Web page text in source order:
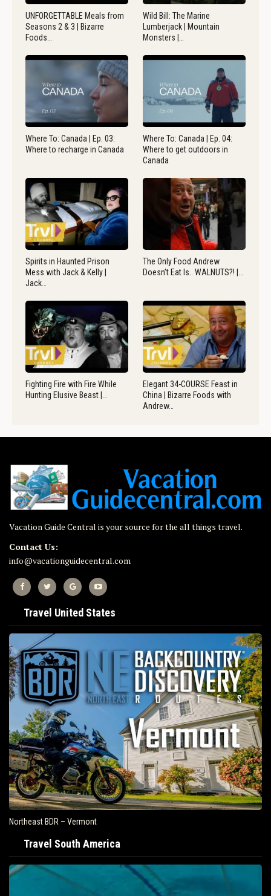
UNFORGETTABLE Meals from
Seasons 2 & 3 | Bizarre
Foods…
Wild Bill: The Marine
Lumberjack | Mountain
Monsters |…
Where To: Canada | Ep. 03:
Where to recharge in Canada
Where To: Canada | Ep. 04:
Where to get outdoors in
Canada
Spirits in Haunted Prison
Mess with Jack & Kelly |
Jack…
The Only Food Andrew
Doesn’t Eat Is.. WALNUTS?! |…
Fighting Fire with Fire While
Hunting Elusive Beast |…
Elegant 34-COURSE Feast in
China | Bizarre Foods with
Andrew…
Vacation Guide Central is your source for the all things travel.
Contact Us:
info@vacationguidecentral.com
Travel United States
Northeast BDR – Vermont
Travel South America